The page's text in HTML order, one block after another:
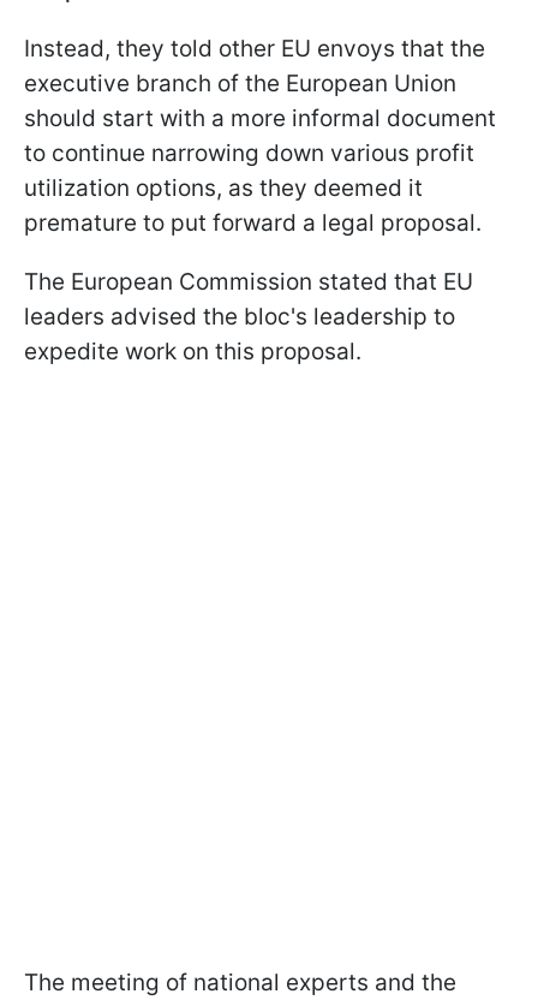
Instead, they told other EU envoys that the
executive branch of the European Union
should start with a more informal document
to continue narrowing down various profit
utilization options, as they deemed it
premature to put forward a legal proposal.
The European Commission stated that EU
leaders advised the bloc's leadership to
expedite work on this proposal.
The meeting of national experts and the